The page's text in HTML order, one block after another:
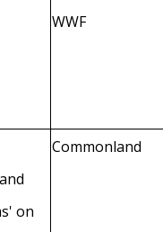
WWF
on
Commonland